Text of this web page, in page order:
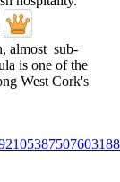
almost sub-
is one of the
West Cork's